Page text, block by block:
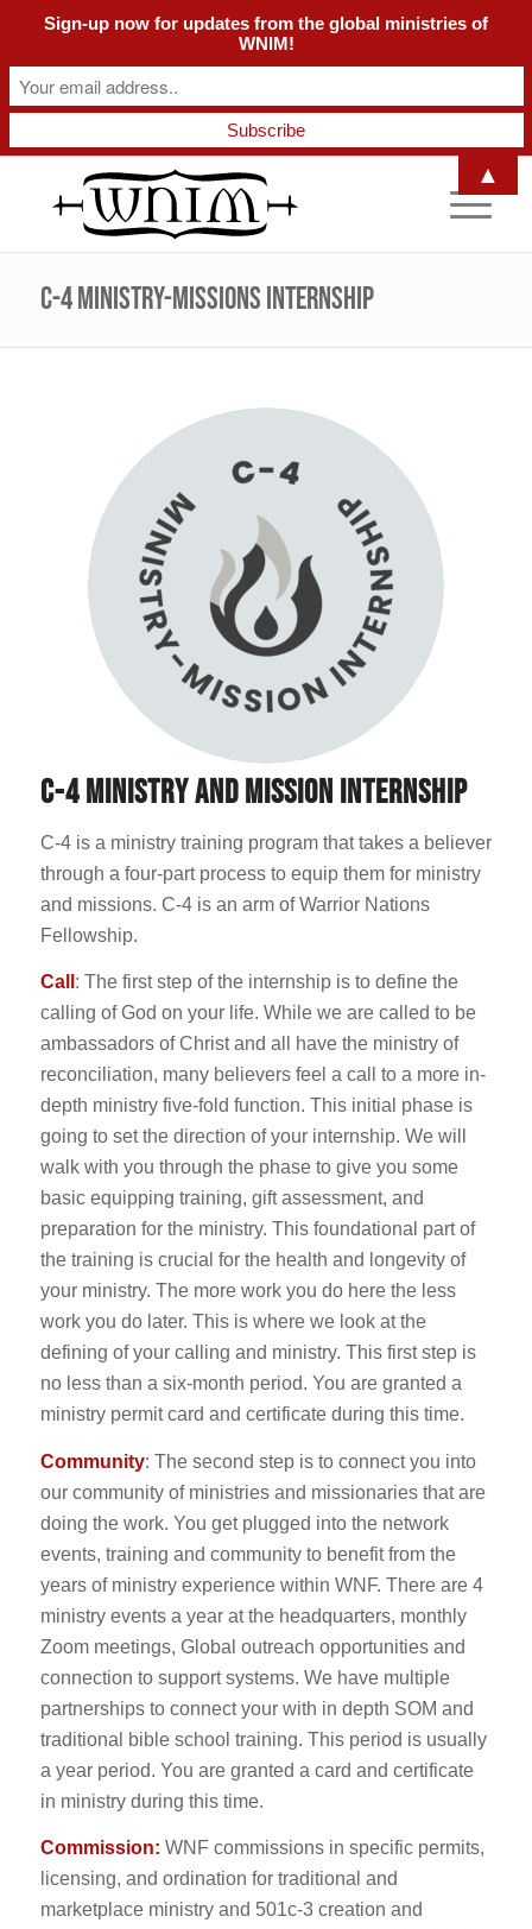
C-4 Ministry-Missions Internship
C-4 MINISTRY AND MISSION INTERNSHIP
C-4 is a ministry training program that takes a believer
through a four-part process to equip them for ministry
and missions. C-4 is an arm of Warrior Nations
Fellowship.
Call : The first step of the internship is to define the
calling of God on your life. While we are called to be
ambassadors of Christ and all have the ministry of
reconciliation, many believers feel a call to a more in-
depth ministry five-fold function. This initial phase is
going to set the direction of your internship. We will
walk with you through the phase to give you some
basic equipping training, gift assessment, and
preparation for the ministry. This foundational part of
the training is crucial for the health and longevity of
your ministry. The more work you do here the less
work you do later. This is where we look at the
defining of your calling and ministry. This first step is
no less than a six-month period. You are granted a
ministry permit card and certificate during this time.
Community: The second step is to connect you into
our community of ministries and missionaries that are
doing the work. You get plugged into the network
events, training and community to benefit from the
years of ministry experience within WNF. There are 4
ministry events a year at the headquarters, monthly
Zoom meetings, Global outreach opportunities and
connection to support systems. We have multiple
partnerships to connect your with in depth SOM and
traditional bible school training. This period is usually
a year period. You are granted a card and certificate
in ministry during this time.
Commission: WNF commissions in specific permits,
licensing, and ordination for traditional and
marketplace ministry and 501c-3 creation and
Sign-up now for updates from the global ministries of
WNIM!
▲